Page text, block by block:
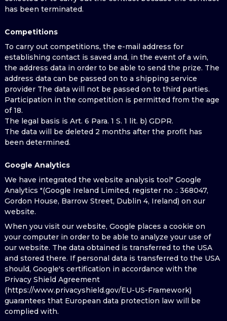
has been terminated.
Competitions
To carry out competitions, the e-mail address for
establishing contact is saved and, in the event of a win,
the address data in order to be able to send the prize. The
address data can be passed on to a shipping service
provider The data will not be passed on to third parties.
Participation in the competition is permitted from the age
of 18.
The legal basis is Art. 6 Para. 1 S. 1 lit. b) GDPR.
The data will be deleted 2 months after the profit has
been determined.
Google Analytics
We have integrated the website analysis tool" Google
Analytics "(Google Ireland Limited, register no .: 368047,
Gordon House, Barrow Street, Dublin 4, Ireland) on our
website.
When you visit our website, Google places a cookie on
your computer in order to be able to analyze your use of
our website. The data obtained is transferred to the USA
and stored there. If personal data is transferred to the USA
should, Google's certification in accordance with the
Privacy Shield Agreement
(https://www.privacyshield.gov/EU-US-Framework)
guarantees that European data protection law will be
complied with.